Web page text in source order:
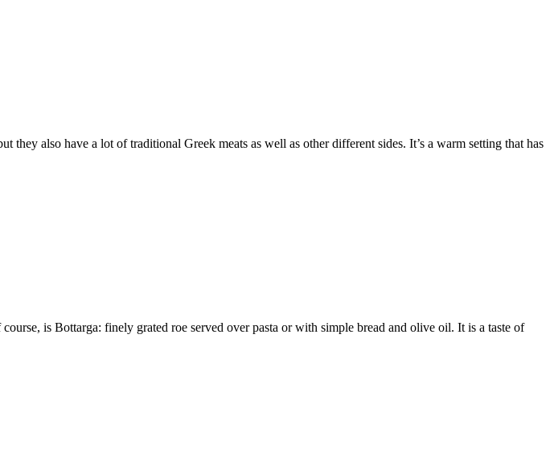
also have a lot of traditional Greek meats as well as other different sides. It’s a warm setting that has
is Bottarga: finely grated roe served over pasta or with simple bread and olive oil. It is a taste of